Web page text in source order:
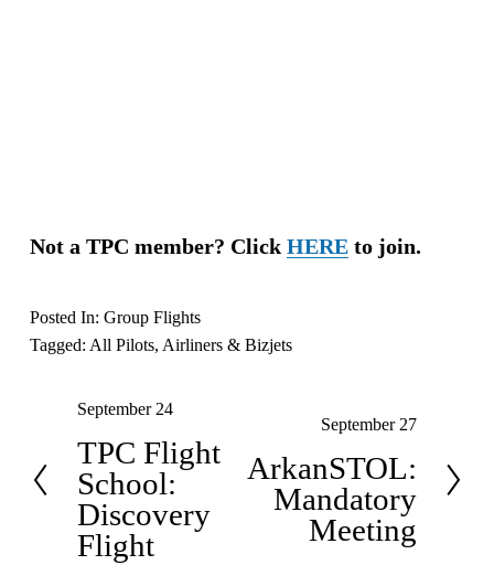
Not a TPC member? Click HERE to join.
Posted In: Group Flights
Tagged: All Pilots, Airliners & Bizjets
P
r
e
v
i
September 24
TPC Flight
School:
Discovery
Flight
e
September 27
ArkanSTOL:
Mandatory
Meeting